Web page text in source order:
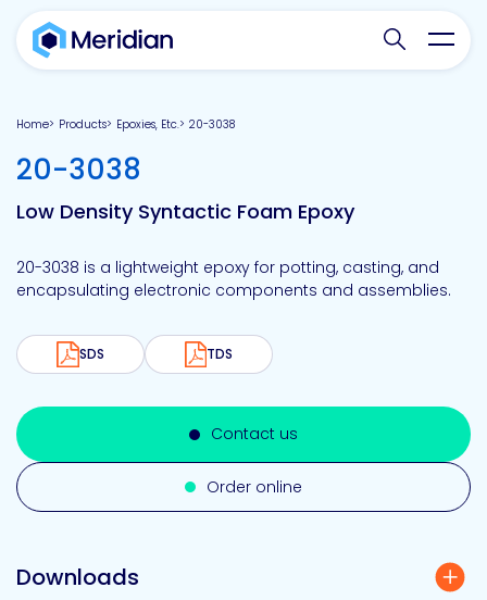
Search
Home Products Epoxies, Etc. 20-3038
20-3038
Low Density Syntactic Foam Epoxy
20-3038 is a lightweight epoxy for potting, casting, and
encapsulating electronic components and assemblies.
SDS TDS
Contact us
Order online
Downloads